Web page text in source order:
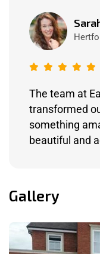
The team at
transformed
something
beautiful and
Gallery